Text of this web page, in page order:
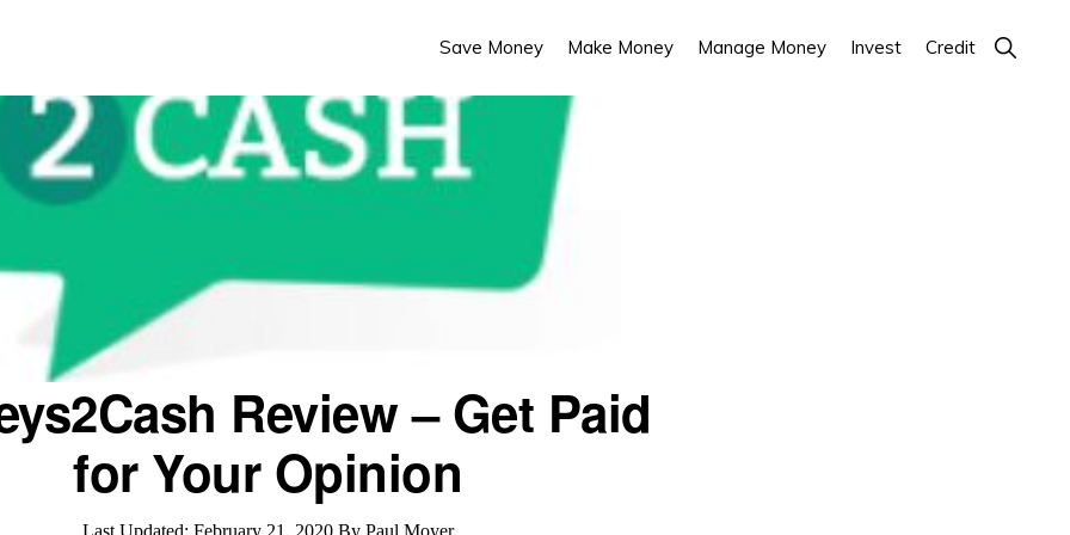
Save Money Make Money Manage Money Invest Credit Show
Search
Review – Get Paid
for Your Opinion
Last Updated: February 21, 2020By Paul Moyer